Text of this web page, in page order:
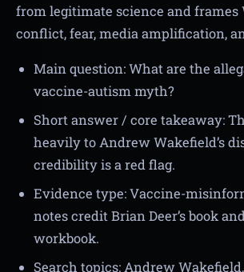
from legitimate science and frames
conflict, fear, media amplification,
Main question: What are the
vaccine-autism myth?
Short answer / core takeaway:
heavily to Andrew Wakefield’s
credibility is a red flag.
Evidence type: Vaccine-
notes credit Brian Deer’s book
workbook.
Search topics: Andrew